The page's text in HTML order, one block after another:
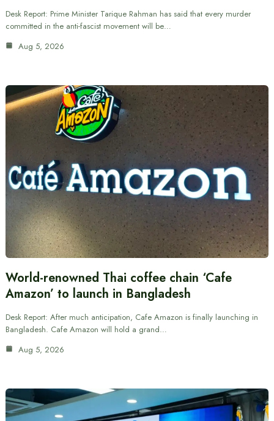
Desk Report: Prime Minister Tarique Rahman has said that every murder
committed in the anti-fascist movement will be…
Aug 5, 2026
World-renowned Thai coffee chain ‘Cafe
Amazon’ to launch in Bangladesh
Desk Report: After much anticipation, Cafe Amazon is finally launching in
Bangladesh. Cafe Amazon will hold a grand…
Aug 5, 2026